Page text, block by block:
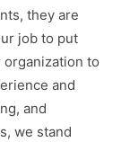
they are
job to put
to
and
and
we stand